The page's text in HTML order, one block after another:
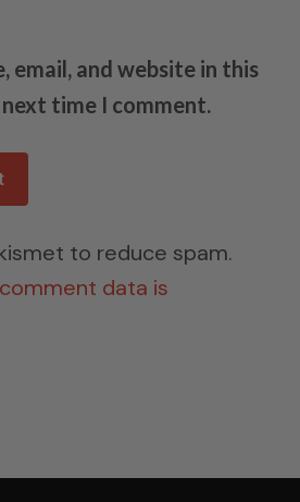
email, and website in this
time I comment.
to reduce spam.
data is